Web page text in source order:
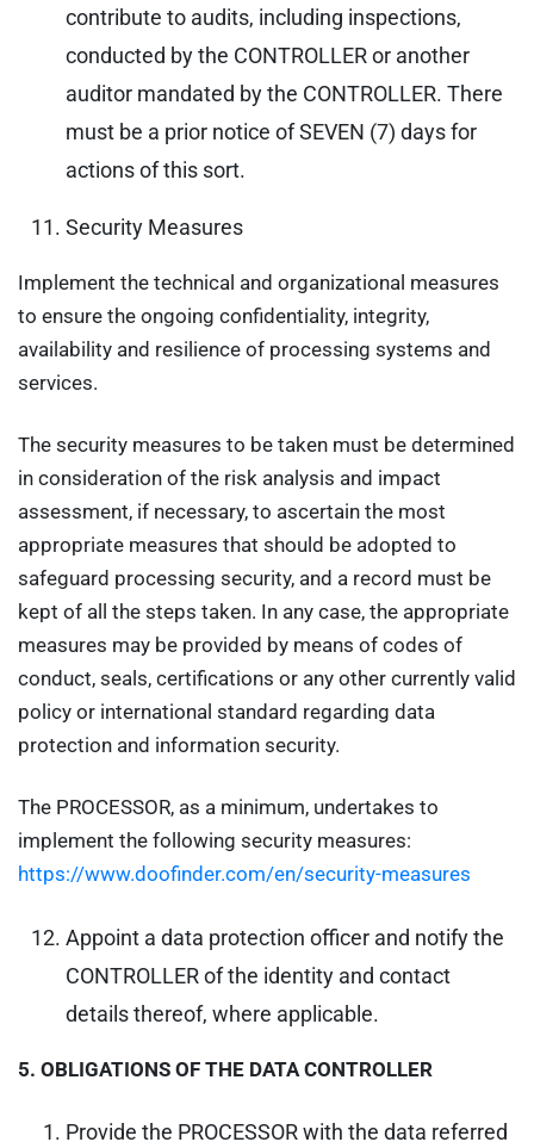
contribute to audits, including inspections,
conducted by the CONTROLLER or another
auditor mandated by the CONTROLLER. There
must be a prior notice of SEVEN (7) days for
actions of this sort.
Security Measures
Implement the technical and organizational measures
to ensure the ongoing confidentiality, integrity,
availability and resilience of processing systems and
services.
The security measures to be taken must be determined
in consideration of the risk analysis and impact
assessment, if necessary, to ascertain the most
appropriate measures that should be adopted to
safeguard processing security, and a record must be
kept of all the steps taken. In any case, the appropriate
measures may be provided by means of codes of
conduct, seals, certifications or any other currently valid
policy or international standard regarding data
protection and information security.
The PROCESSOR, as a minimum, undertakes to
implement the following security measures:
https://www.doofinder.com/en/security-measures
Appoint a data protection officer and notify the
CONTROLLER of the identity and contact
details thereof, where applicable.
5. OBLIGATIONS OF THE DATA CONTROLLER
Provide the PROCESSOR with the data referred